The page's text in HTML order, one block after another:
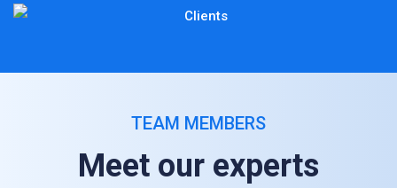
TEAM MEMBERS
Meet our experts